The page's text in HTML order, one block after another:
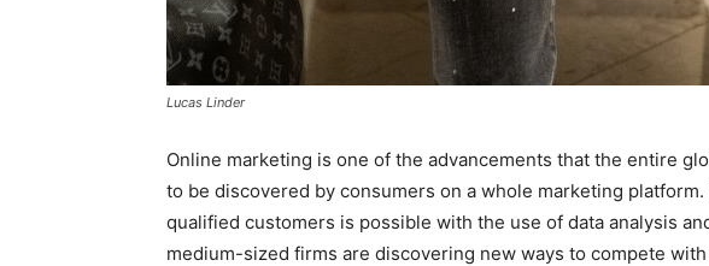
Lucas Linder
Online marketing is one of the advancements that the entire
to be discovered by consumers on a whole marketing
qualified customers is possible with the use of data analysis
medium-sized firms are discovering new ways to compete